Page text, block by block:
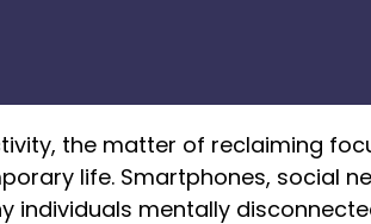
the matter of reclaiming
life. Smartphones, social
individuals mentally